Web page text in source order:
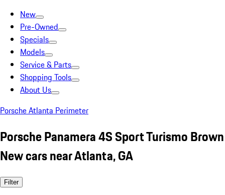
New
Pre-Owned
Specials
Models
Service & Parts
Shopping Tools
About Us
Porsche Atlanta Perimeter
Porsche Panamera 4S Sport Turismo Brown
New cars near Atlanta, GA
Filter